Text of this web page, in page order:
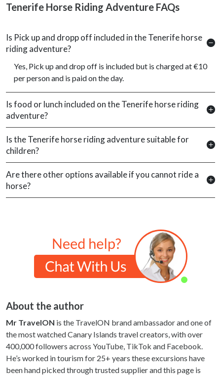
Tenerife Horse Riding Adventure FAQs
Is Pick up and dropp off included in the Tenerife horse
riding adventure?
Yes, Pick up and drop off is included but is charged at €10
per person and is paid on the day.
Is food or lunch included on the Tenerife horse riding
adventure?
Is the Tenerife horse riding adventure suitable for
children?
Are there other options available if you cannot ride a
horse?
About the author
Mr TravelON is the TravelON brand ambassador and one of
the most watched Canary Islands travel creators, with over
400,000 followers across YouTube, TikTok and Facebook.
He’s worked in tourism for 25+ years these excursions have
been hand picked through trusted supplier and this page is